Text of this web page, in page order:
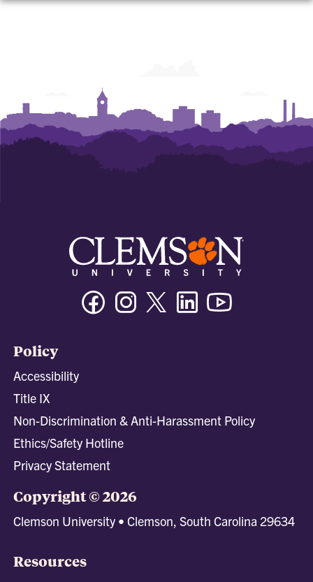
FacebookInstagramTwitter/XLinkedin
Policy
Accessibility
Title IX
Non-Discrimination & Anti-Harassment Policy
Ethics/Safety Hotline
Privacy Statement
Copyright © 2026
Clemson University • Clemson, South Carolina 29634
Resources